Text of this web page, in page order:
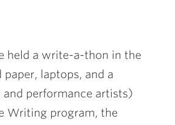
held a write-a-thon in the
laptops, and a
performance artists)
Writing program, the